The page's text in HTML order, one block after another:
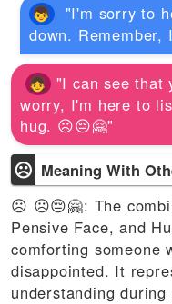
"I'm sorry to
down.
"I can see that
worry, I'm here to
hug. ☹️😔🤗"
☹ Meaning With
☹ ☹️😔🤗: The
Pensive Face, and
comforting someone
disappointed. It
understanding